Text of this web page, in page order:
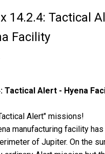
14.2.4: Tactical
Facility
Tactical Alert - Hyena
Alert" missions!
manufacturing facility
of Jupiter. On the